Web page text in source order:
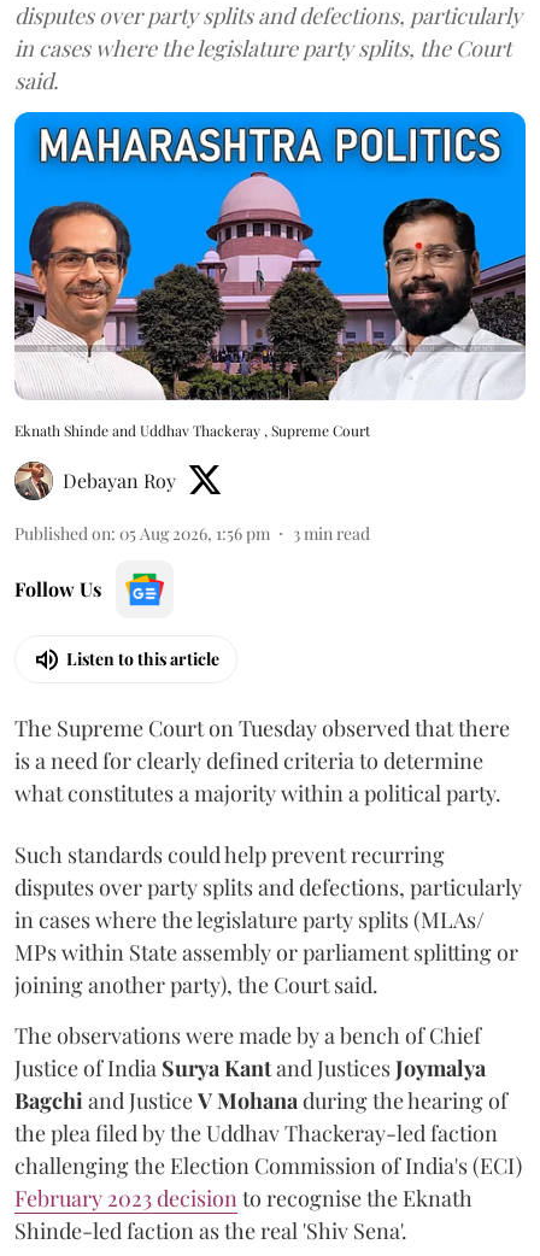
disputes over party splits and defections, particularly
in cases where the legislature party splits, the Court
said.
Eknath Shinde and Uddhav Thackeray , Supreme Court
Debayan Roy
Published on: 05 Aug 2026, 1:56 pm 3 min read
Follow Us
Listen to this article
The Supreme Court on Tuesday observed that there
is a need for clearly defined criteria to determine
what constitutes a majority within a political party.
Such standards could help prevent recurring
disputes over party splits and defections, particularly
in cases where the legislature party splits (MLAs/
MPs within State assembly or parliament splitting or
joining another party), the Court said.
The observations were made by a bench of Chief
Justice of India Surya Kantand JusticesJoymalya
Bagchi and JusticeV Mohana during the hearing of
the plea filed by the Uddhav Thackeray-led faction
challenging the Election Commission of India's (ECI)
February 2023 decision to recognise the Eknath
Shinde-led faction as the real 'Shiv Sena'.